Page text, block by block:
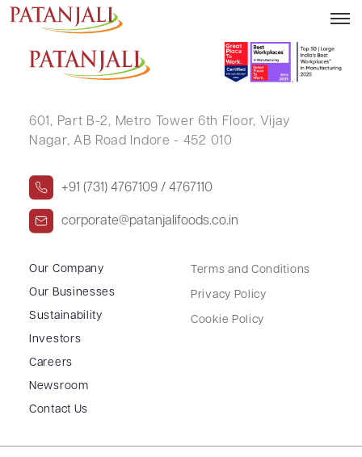
TARAMANI DEVI MOHATA
601, Part B-2, Metro Tower 6th Floor, Vijay
Nagar, AB Road Indore - 452 010
+91 (731) 4767109 / 4767110
corporate@patanjalifoods.co.in
Our Company
Our Businesses
Sustainability
Investors
Careers
Newsroom
Contact Us
Terms and Conditions
Privacy Policy
Cookie Policy